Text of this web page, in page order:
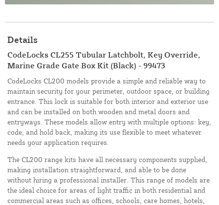
Details
CodeLocks CL255 Tubular Latchbolt, Key Override,
Marine Grade Gate Box Kit (Black) - 99473
CodeLocks CL200 models provide a simple and reliable way to
maintain security for your perimeter, outdoor space, or building
entrance. This lock is suitable for both interior and exterior use
and can be installed on both wooden and metal doors and
entryways. These models allow entry with multiple options: key,
code, and hold back, making its use flexible to meet whatever
needs your application requires.
The CL200 range kits have all necessary components supplied,
making installation straightforward, and able to be done
without hiring a professional installer. This range of models are
the ideal choice for areas of light traffic in both residential and
commercial areas such as offices, schools, care homes, hotels,